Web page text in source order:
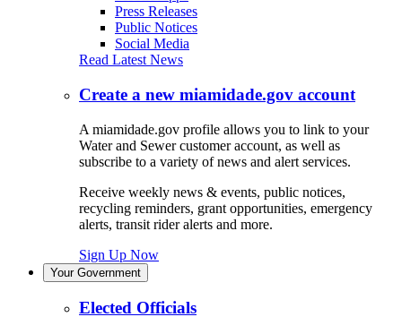
Press Releases
Public Notices
Social Media
Read Latest News
Create a new miamidade.gov account
A miamidade.gov profile allows you to link to your
Water and Sewer customer account, as well as
subscribe to a variety of news and alert services.
Receive weekly news & events, public notices,
recycling reminders, grant opportunities, emergency
alerts, transit rider alerts and more.
Sign Up Now
Your Government
Elected Officials